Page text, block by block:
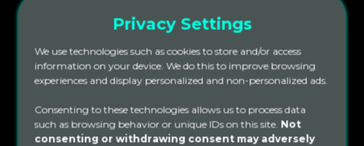
in San Marcos La Laguna, Guatemala.
That’s exactly our goal — bring
people together to do incredible
things. We firmly [...]
READ MORE
Privacy Settings
We use technologies such as cookies to store and/or access
information on your device. We do this to improve browsing
experiences and display personalized and non-personalized ads.
Consenting to these technologies allows us to process data
such as browsing behavior or unique IDs on this site. Not
consenting or withdrawing consent may adversely